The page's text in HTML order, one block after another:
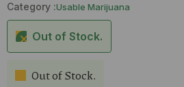
Category :Usable Marijuana
Out of Stock.
Out of Stock.